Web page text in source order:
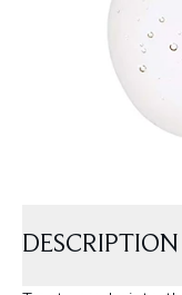
DESCRIPTION